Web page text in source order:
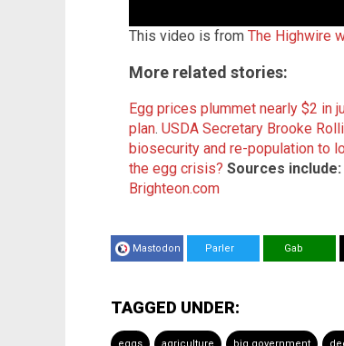
This video is from The Highwire
More related stories:
Egg prices plummet nearly $2 in
plan. USDA Secretary Brooke
biosecurity and re-population to
the egg crisis? Sources include:
Brighteon.com
Mastodon Parler Gab
TAGGED UNDER: